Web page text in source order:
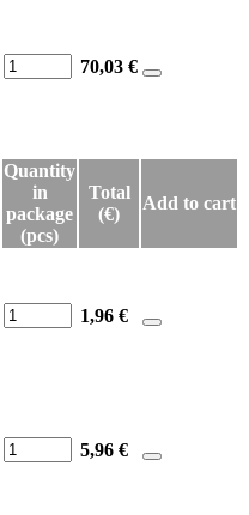
70,03 €
Quantity
in
package
(pcs)
Total
(€)
Add to cart
1,96 €
5,96 €